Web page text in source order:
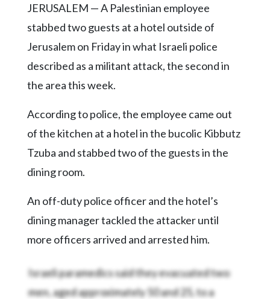
Search
Twitter
Instagram
YouTube
JERUSALEM — A Palestinian employee
stabbed two guests at a hotel outside of
Jerusalem on Friday in what Israeli police
described as a militant attack, the second in
the area this week.
According to police, the employee came out
of the kitchen at a hotel in the bucolic Kibbutz
Tzuba and stabbed two of the guests in the
dining room.
An off-duty police officer and the hotel’s
dining manager tackled the attacker until
more officers arrived and arrested him.
Israeli paramedics said they evacuated two
men, aged approximately 50 and 25, to a